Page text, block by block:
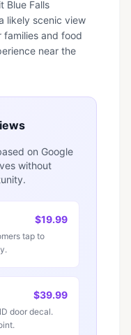
Blue Falls
likely scenic view
and food
near the
on Google
without
$19.99
tap to
$39.99
door decal.